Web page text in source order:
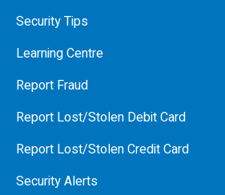
Security Tips
Learning Centre
Report Fraud
Report Lost/Stolen Debit Card
Report Lost/Stolen Credit Card
Security Alerts